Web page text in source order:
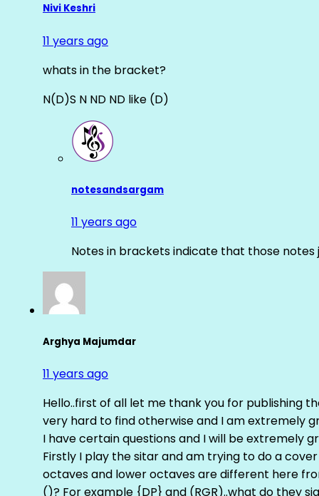
Nivi Keshri
11 years ago
whats in the bracket?
N(D)S N ND ND like (D)
notesandsargam
11 years ago
Notes in brackets indicate that those
Arghya Majumdar
11 years ago
Hello..first of all let me thank you for publishing
very hard to find otherwise and I am extremely
I have certain questions and I will be extremely
Firstly I play the sitar and am trying to do a
octaves and lower octaves are different here
()? For example {DP} and (RGR)..what do they